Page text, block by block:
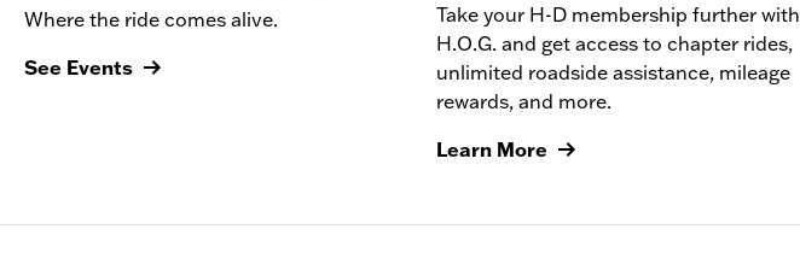
Where the ride comes alive.
See Events
Take your H-D membership further with
H.O.G. and get access to chapter rides,
unlimited roadside assistance, mileage
rewards, and more.
Learn More